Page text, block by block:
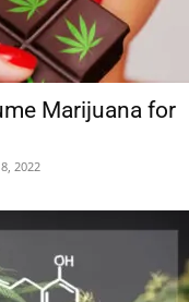
Marijuana for
2022